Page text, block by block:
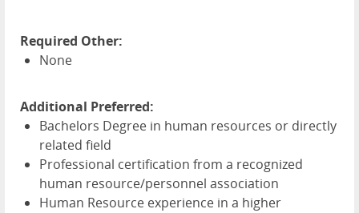
Required Other:
None
Additional Preferred:
Bachelors Degree in human resources or directly
related field
Professional certification from a recognized
human resource/personnel association
Human Resource experience in a higher